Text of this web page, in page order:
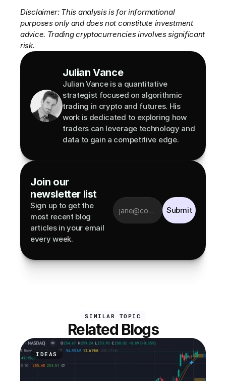
Disclaimer: This analysis is for informational
purposes only and does not constitute investment
advice. Trading cryptocurrencies involves significant
risk.
Julian Vance
Julian Vance is a quantitative
strategist focused on algorithmic
trading in crypto and futures. His
work is dedicated to exploring how
traders can leverage technology and
data to gain a competitive edge.
Join our
newsletter list
Sign up to get the
most recent blog
articles in your email
every week.
Submit
SIMILAR TOPIC
Related Blogs
IDEAS